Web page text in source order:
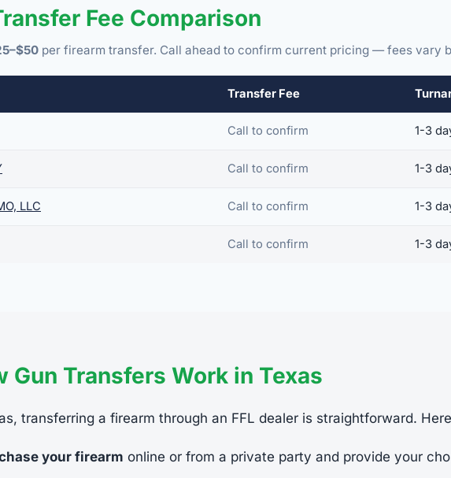
Fee Comparison
per firearm transfer. Call ahead to confirm current pricing — fees vary
Transfer Fee
Call to confirm 1-3
Call to confirm 1-3
LLC Call to confirm 1-3
Call to confirm 1-3
Gun Transfers Work in Texas
transferring a firearm through an FFL dealer is straightforward.
your firearm online or from a private party and provide your